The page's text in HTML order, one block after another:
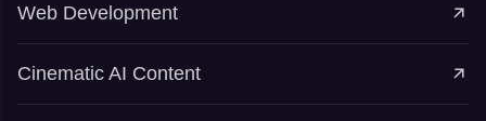
Web Development
Cinematic AI Content